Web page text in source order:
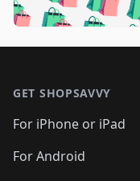
🛍️🛍️
🛍️ 🛍️
🛍️🛍️🛍️
🛍️🛍️
🛍️
🛍️
GET SHOPSAVVY
For iPhone or iPad
For Android